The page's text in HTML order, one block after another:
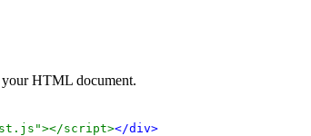
your HTML document.
script></div>